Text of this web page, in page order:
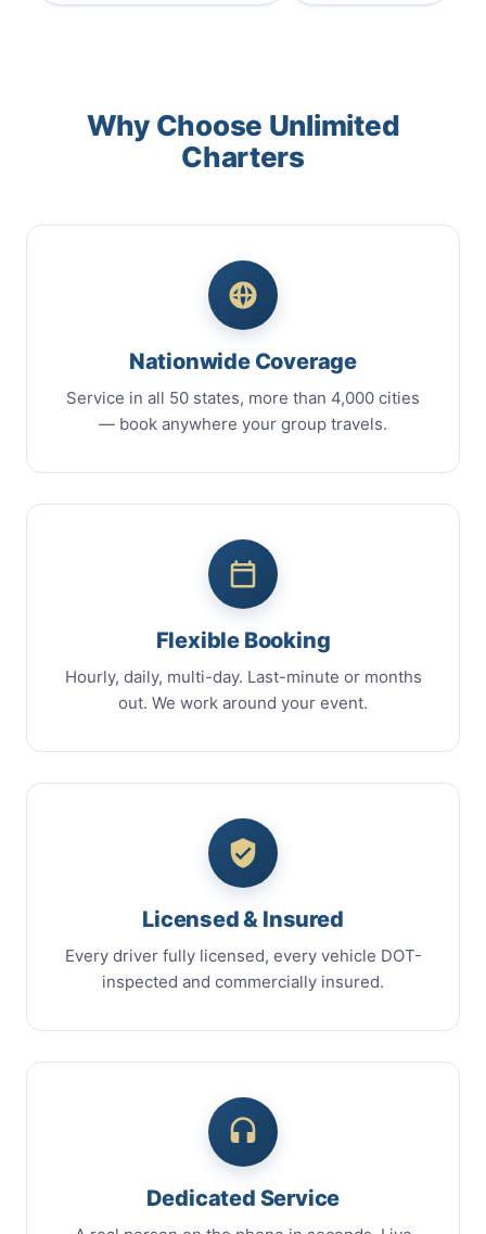
Why Choose Unlimited
Charters
Nationwide Coverage
Service in all 50 states, more than 4,000 cities
— book anywhere your group travels.
Flexible Booking
Hourly, daily, multi-day. Last-minute or months
out. We work around your event.
Licensed & Insured
Every driver fully licensed, every vehicle DOT-
inspected and commercially insured.
Dedicated Service